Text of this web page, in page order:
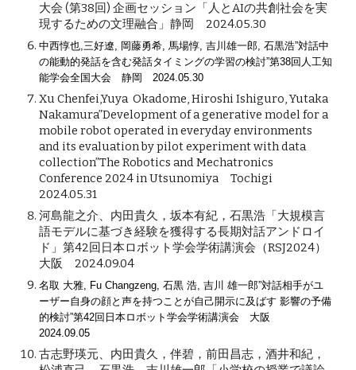
大会 (第38回) 企画セッション「人とAIの共創社会を実
現するための文理融合」静岡 2024.05.30
中西惇也,三好遼, 岡藤勇希, 馬場惇, 吉川雄一郎, 石黒浩”対話中
の能動的発話を含む発話タイミングの学習の検討”第38回人工知
能学会全国大会 静岡 2024.05.30
Xu Chenfei,Yuya Okadome, Hiroshi Ishiguro, Yutaka
Nakamura”Development of a generative model for a
mobile robot operated in everyday environments
and its evaluation by pilot experiment with data
collection”The Robotics and Mechatronics
Conference 2024 in Utsunomiya Tochigi
2024.05.31
河島龍之介、内田貴久，坂本有紀，石黒浩「大規模言
語モデルに基づき経験を獲得する長期対話アンドロイ
ド」第42回日本ロボット学会学術講演会（RSJ2024）
大阪 2024.09.04
名取 大雅, Fu Changzeng, 石黒 浩, 吉川 雄一郎”対話相手がユ
ーザー自身の顔と声を持つことが自己開示に及ばす 影響の予備
的検討”第42回日本ロボット学会学術講演会 大阪
2024.09.05
古志野瑛元、内田貴久，伴碧，前田昌志，酒井和紀，